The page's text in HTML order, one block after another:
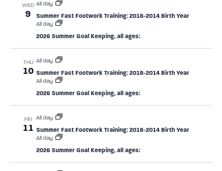
WED
9
All day
Summer Fast Footwork Training: 2018-2014 Birth Year
All day
2026 Summer Goal Keeping, all ages:
THU
10
All day
Summer Fast Footwork Training: 2018-2014 Birth Year
All day
2026 Summer Goal Keeping, all ages:
FRI
11
All day
Summer Fast Footwork Training: 2018-2014 Birth Year
All day
2026 Summer Goal Keeping, all ages: